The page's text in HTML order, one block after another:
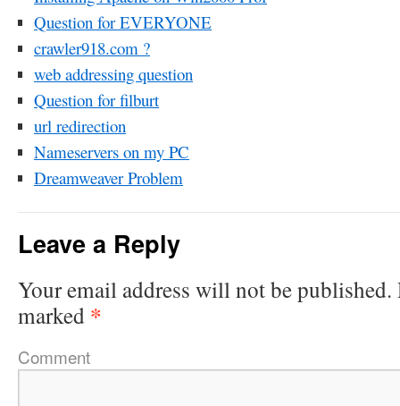
Question for EVERYONE
crawler918.com ?
web addressing question
Question for filburt
url redirection
Nameservers on my PC
Dreamweaver Problem
Leave a Reply
Your email address will not be published.
marked *
Comment